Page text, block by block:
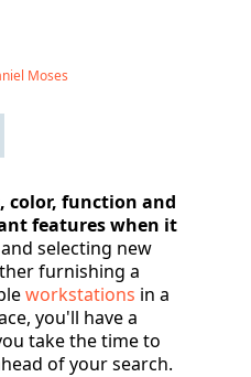
Moses
color, function and
features when it
and selecting new
furnishing a
workstations in a
you'll have a
take the time to
of your search.